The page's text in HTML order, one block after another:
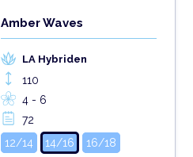
Amber Waves
LA Hybriden
110
4 - 6
72
12/14
14/16 16/18